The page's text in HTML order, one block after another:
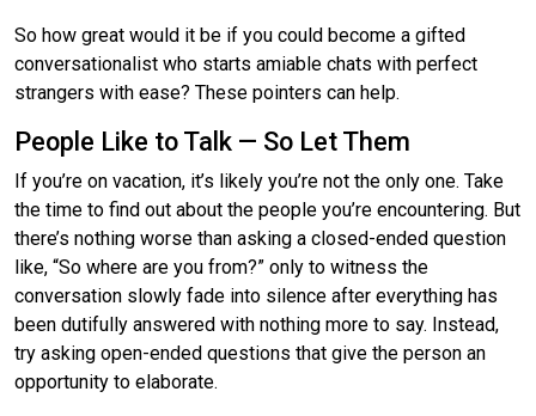
So how great would it be if you could become a gifted
conversationalist who starts amiable chats with perfect
strangers with ease? These pointers can help.
People Like to Talk — So Let Them
If you’re on vacation, it’s likely you’re not the only one. Take
the time to find out about the people you’re encountering. But
there’s nothing worse than asking a closed-ended question
like, “So where are you from?” only to witness the
conversation slowly fade into silence after everything has
been dutifully answered with nothing more to say. Instead,
try asking open-ended questions that give the person an
opportunity to elaborate.